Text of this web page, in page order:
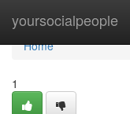
yoursocialpeople
Home
Home
1